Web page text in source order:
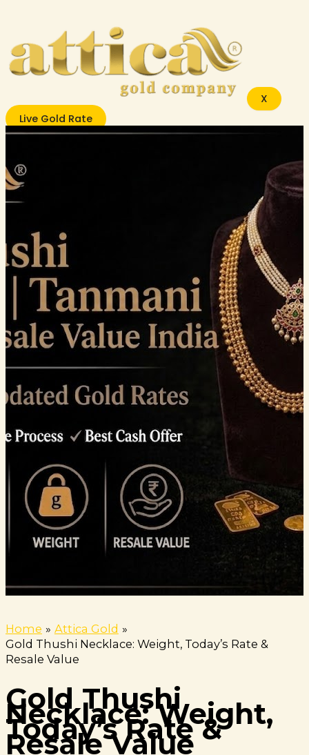
X
Live Gold Rate
Home
Attica Gold
Gold Thushi Necklace: Weight, Today’s Rate &
Resale Value
Gold Thushi
Necklace: Weight,
Today’s Rate &
Resale Value